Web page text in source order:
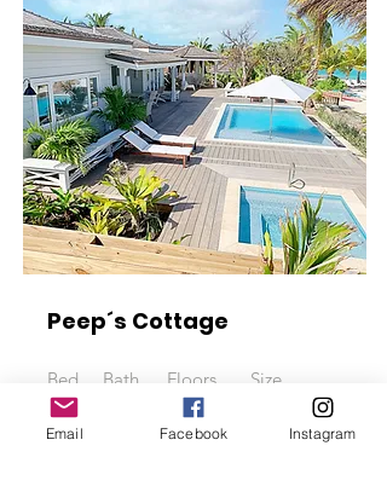
Peep´s Cottage
Bed
3
Bath
Floors
Size
2000 sqft
Email Facebook Instagram